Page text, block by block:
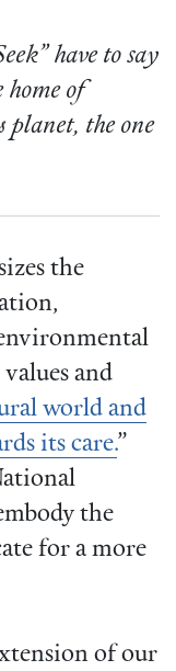
have to say
home of
planet, the one
the
and
world and
its care.”
the
for a more
of our